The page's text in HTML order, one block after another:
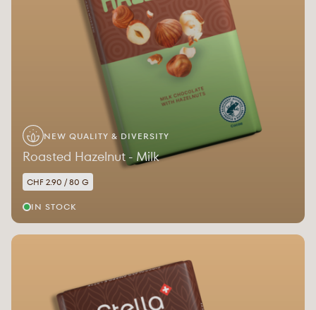
NEW QUALITY & DIVERSITY
Roasted Hazelnut - Milk
CHF 2.90 / 80 G
IN STOCK